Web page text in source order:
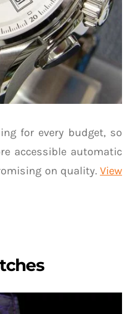
for every budget, so
accessible automatic
on quality. View